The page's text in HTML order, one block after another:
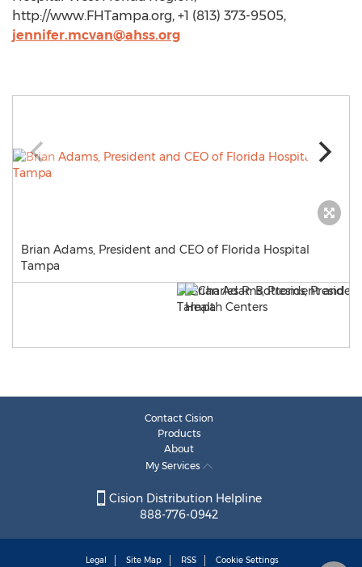
http://www.FHTampa.org, +1 (813) 373-9505,
jennifer.mcvan@ahss.org
Brian Adams, President and CEO of Florida Hospital
Tampa
Contact Cision
Products
About
My Services
Cision Distribution Helpline
888-776-0942
Legal Site Map RSS Cookie Settings